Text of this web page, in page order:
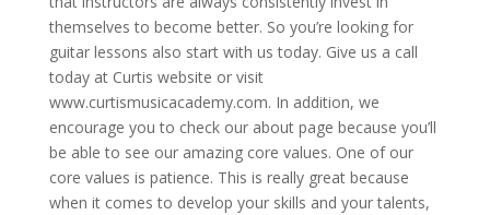
themselves to become better. So you’re looking for
guitar lessons also start with us today. Give us a call
today at Curtis website or visit
www.curtismusicacademy.com. In addition, we
encourage you to check our about page because you’ll
be able to see our amazing core values. One of our
core values is patience. This is really great because
when it comes to develop your skills and your talents,